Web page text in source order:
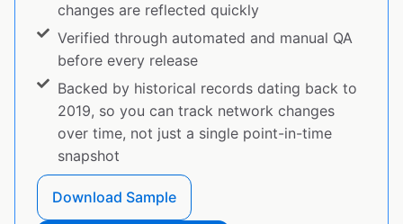
changes are reflected quickly
Verified through automated and manual QA
before every release
Backed by historical records dating back to
2019, so you can track network changes
over time, not just a single point-in-time
snapshot
Download Sample